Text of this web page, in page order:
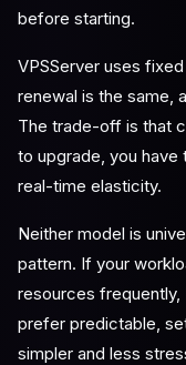
before starting.
VPSServer uses
renewal is the same,
The trade-off is that
to upgrade, you have
real-time elasticity.
Neither model is
pattern. If your
resources frequently,
prefer predictable,
simpler and less